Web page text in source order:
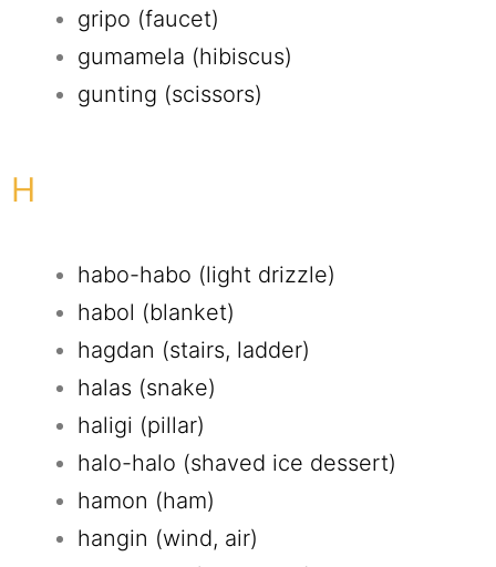
gripo (faucet)
gumamela (hibiscus)
gunting (scissors)
H
habo-habo (light drizzle)
habol (blanket)
hagdan (stairs, ladder)
halas (snake)
haligi (pillar)
halo-halo (shaved ice dessert)
hamon (ham)
hangin (wind, air)